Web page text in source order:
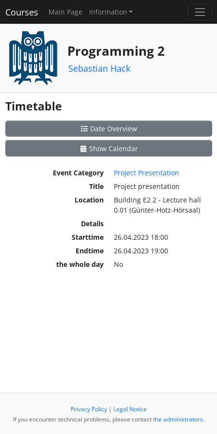
Courses Main Page Information
Programming 2
Sebastian Hack
Timetable
Date Overview
Show Calendar
Event Category
Project Presentation
Title
Project presentation
Location
Building E2 2 - Lecture hall
0.01 (Günter-Hotz-Hörsaal)
Details
Starttime
26.04.2023 18:00
Endtime
26.04.2023 19:00
the whole day
No
Privacy Policy| Legal Notice
If you encounter technical problems, please contactthe administrators.